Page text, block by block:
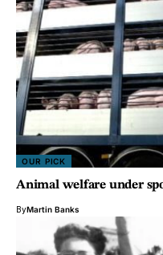
OUR PICK
Animal welfare under
ByMartin Banks